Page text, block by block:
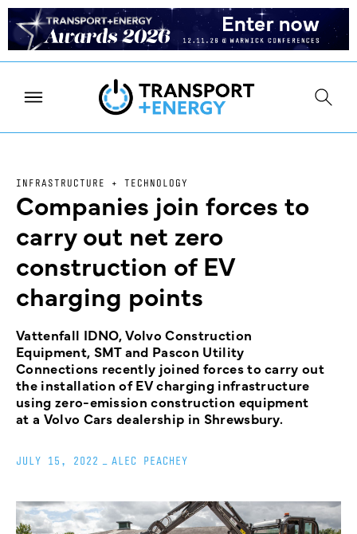
INFRASTRUCTURE + TECHNOLOGY
Companies join forces to
carry out net zero
construction of EV
charging points
Vattenfall IDNO, Volvo Construction
Equipment, SMT and Pascon Utility
Connections recently joined forces to carry out
the installation of EV charging infrastructure
using zero-emission construction equipment
at a Volvo Cars dealership in Shrewsbury.
JULY 15, 2022 ALEC PEACHEY